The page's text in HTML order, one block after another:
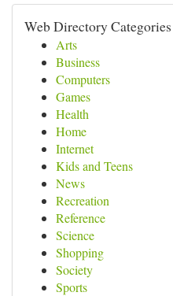
Web Directory Categories
Arts
Business
Computers
Games
Health
Home
Internet
Kids and Teens
News
Recreation
Reference
Science
Shopping
Society
Sports